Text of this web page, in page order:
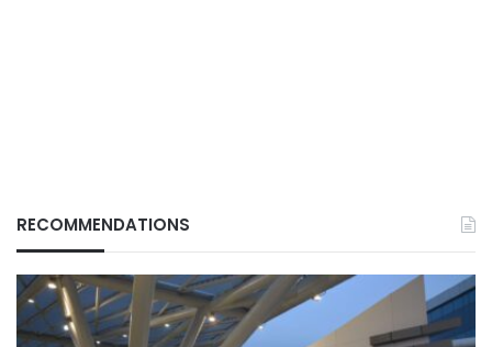
RECOMMENDATIONS